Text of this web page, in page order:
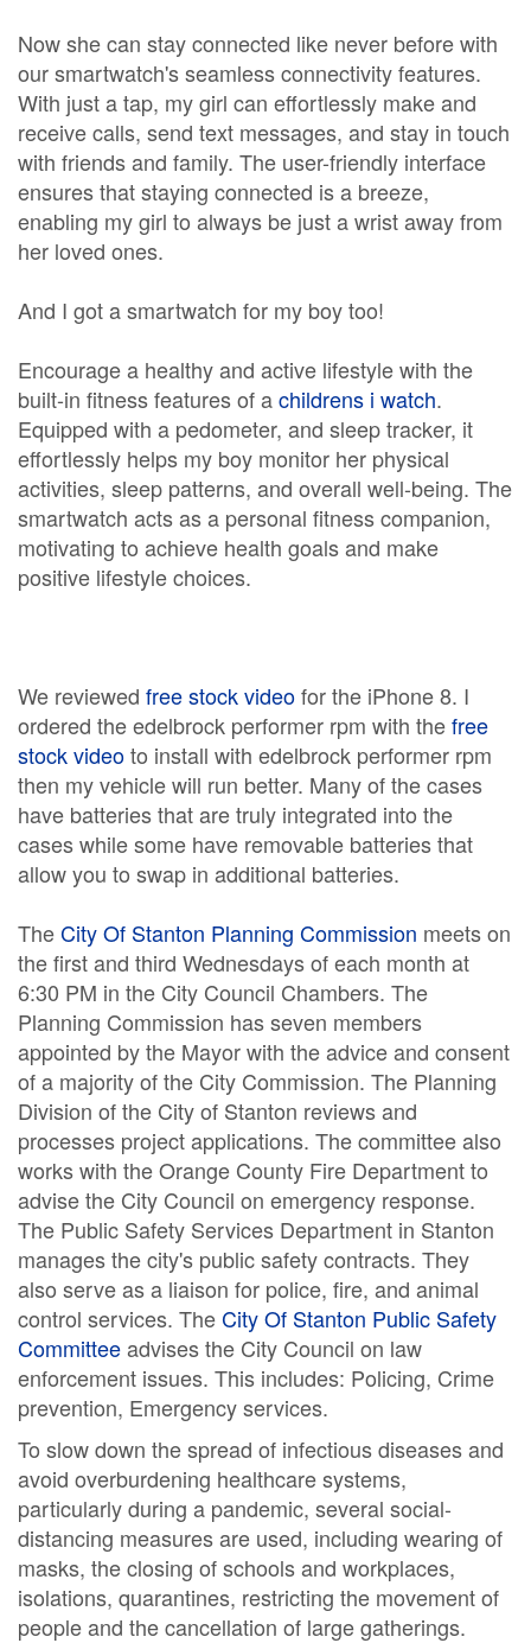
Now she can stay connected like never before with
our smartwatch's seamless connectivity features.
With just a tap, my girl can effortlessly make and
receive calls, send text messages, and stay in touch
with friends and family. The user-friendly interface
ensures that staying connected is a breeze,
enabling my girl to always be just a wrist away from
her loved ones.
And I got a smartwatch for my boy too!
Encourage a healthy and active lifestyle with the
built-in fitness features of achildrens i watch.
Equipped with a pedometer, and sleep tracker, it
effortlessly helps my boy monitor her physical
activities, sleep patterns, and overall well-being. The
smartwatch acts as a personal fitness companion,
motivating to achieve health goals and make
positive lifestyle choices.
We reviewed free stock videofor the iPhone 8. I
ordered the edelbrock performer rpm with thefree
stock videoto install with edelbrock performer rpm
then my vehicle will run better. Many of the cases
have batteries that are truly integrated into the
cases while some have removable batteries that
allow you to swap in additional batteries.
TheCity Of Stanton Planning Commission meets on
the first and third Wednesdays of each month at
6:30 PM in the City Council Chambers. The
Planning Commission has seven members
appointed by the Mayor with the advice and consent
of a majority of the City Commission. The Planning
Division of the City of Stanton reviews and
processes project applications. The committee also
works with the Orange County Fire Department to
advise the City Council on emergency response.
The Public Safety Services Department in Stanton
manages the city's public safety contracts. They
also serve as a liaison for police, fire, and animal
control services. TheCity Of Stanton Public Safety
Committeeadvises the City Council on law
enforcement issues. This includes: Policing, Crime
prevention, Emergency services.
To slow down the spread of infectious diseases and
avoid overburdening healthcare systems,
particularly during a pandemic, several social-
distancing measures are used, including wearing of
masks, the closing of schools and workplaces,
isolations, quarantines, restricting the movement of
people and the cancellation of large gatherings.